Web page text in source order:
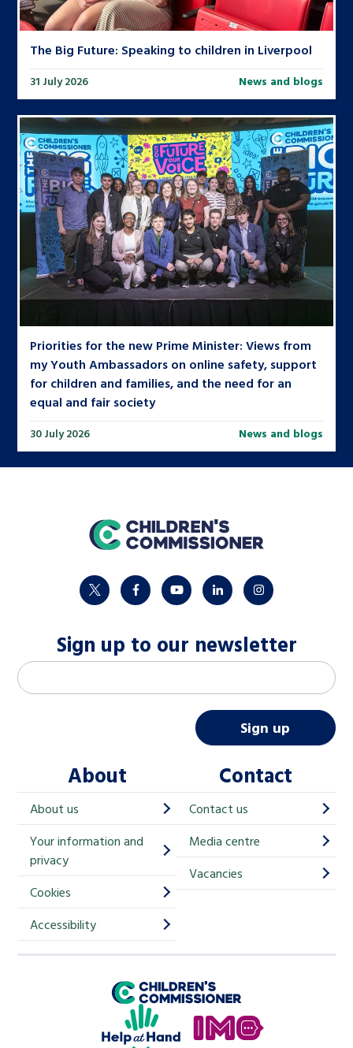
The Big Future: Speaking to children in Liverpool
31 July 2026 News and blogs
Priorities for the new Prime Minister: Views from
my Youth Ambassadors on online safety, support
for children and families, and the need for an
equal and fair society
30 July 2026 News and blogs
home
twitter facebookyoutubelinkedininstagram
Sign up to our newsletter
M
a
h
i
p
i
Email address
Sign up
About
About us
Your information and
privacy
Cookies
Accessibility
Contact
Contact us
Media centre
Vacancies
Children's Commissioner for England
Help at Hand
In My Opinion